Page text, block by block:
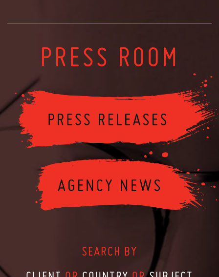
PRESS ROOM
SEARCH BY